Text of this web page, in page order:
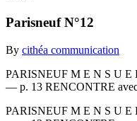
Parisneuf N°12
By cithéa communication
PARISNEUF M E N S U E
— p. 13 RENCONTRE
PARISNEUF M E N S U E